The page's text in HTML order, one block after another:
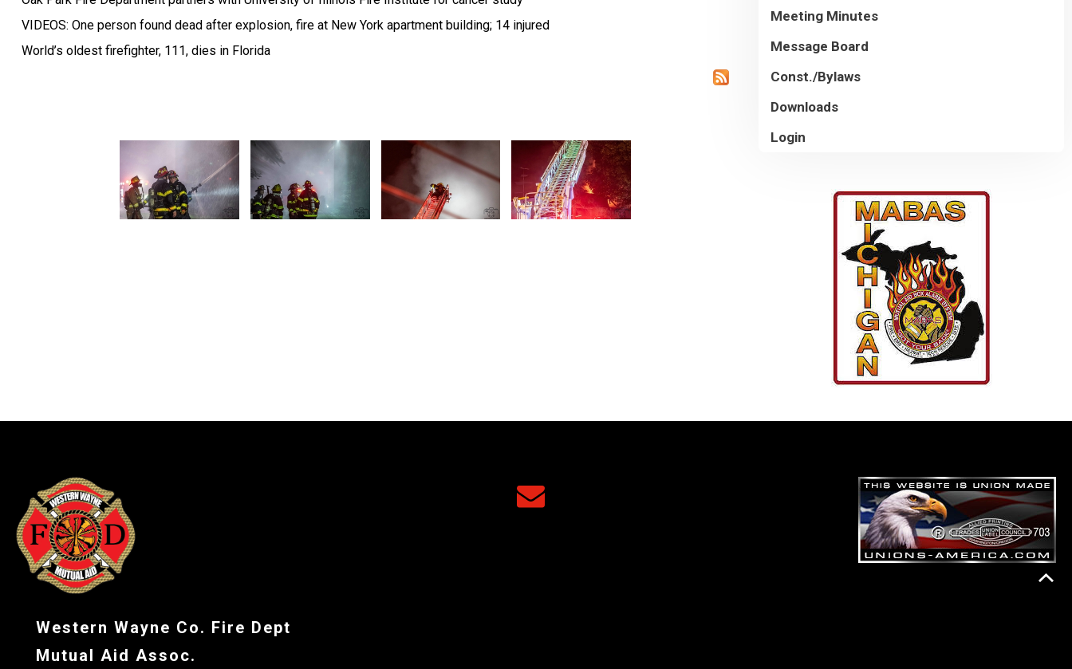
VIDEOS: One person found dead after explosion, fire at New York apartment building; 14 injured
World’s oldest firefighter, 111, dies in Florida
Meeting Minutes
Message Board
Const./Bylaws
Downloads
Login
Western Wayne Co. Fire Dept
Mutual Aid Assoc.